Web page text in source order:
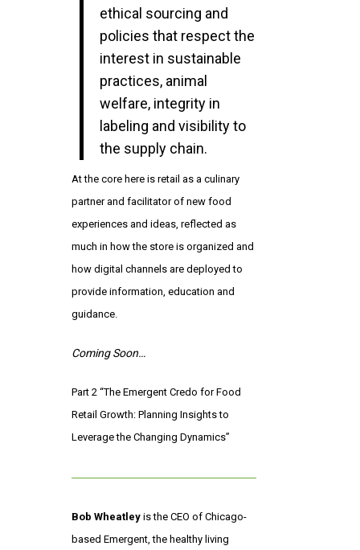
ethical sourcing and
policies that respect the
interest in sustainable
practices, animal
welfare, integrity in
labeling and visibility to
the supply chain.
At the core here is retail as a culinary
partner and facilitator of new food
experiences and ideas, reflected as
much in how the store is organized and
how digital channels are deployed to
provide information, education and
guidance.
Coming Soon…
Part 2 “The Emergent Credo for Food
Retail Growth: Planning Insights to
Leverage the Changing Dynamics”
Bob Wheatley is the CEO of Chicago-
based Emergent, the healthy living